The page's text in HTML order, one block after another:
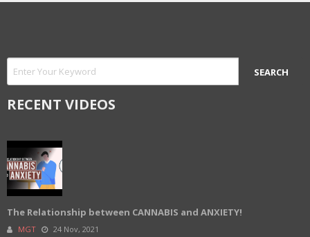
RECENT VIDEOS
The Relationship between CANNABIS and ANXIETY!
MGT 24 Nov, 2021